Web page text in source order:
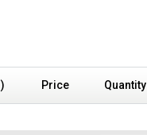
Price Quantity